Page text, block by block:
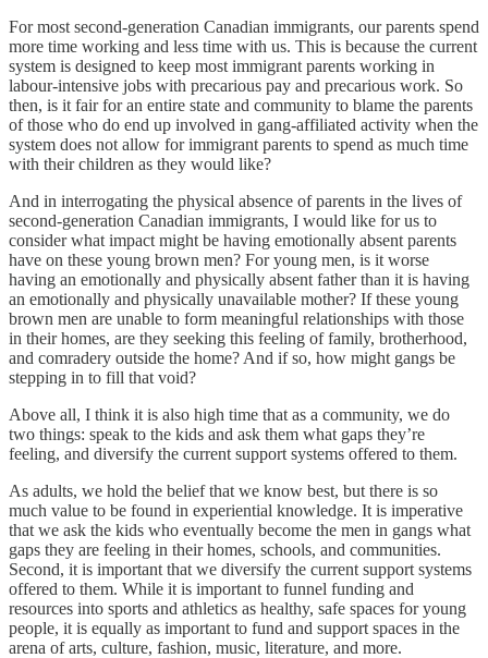
For most second-generation Canadian immigrants, our parents spend
more time working and less time with us. This is because the current
system is designed to keep most immigrant parents working in
labour-intensive jobs with precarious pay and precarious work. So
then, is it fair for an entire state and community to blame the parents
of those who do end up involved in gang-affiliated activity when the
system does not allow for immigrant parents to spend as much time
with their children as they would like?
And in interrogating the physical absence of parents in the lives of
second-generation Canadian immigrants, I would like for us to
consider what impact might be having emotionally absent parents
have on these young brown men? For young men, is it worse
having an emotionally and physically absent father than it is having
an emotionally and physically unavailable mother? If these young
brown men are unable to form meaningful relationships with those
in their homes, are they seeking this feeling of family, brotherhood,
and comradery outside the home? And if so, how might gangs be
stepping in to fill that void?
Above all, I think it is also high time that as a community, we do
two things: speak to the kids and ask them what gaps they’re
feeling, and diversify the current support systems offered to them.
As adults, we hold the belief that we know best, but there is so
much value to be found in experiential knowledge. It is imperative
that we ask the kids who eventually become the men in gangs what
gaps they are feeling in their homes, schools, and communities.
Second, it is important that we diversify the current support systems
offered to them. While it is important to funnel funding and
resources into sports and athletics as healthy, safe spaces for young
people, it is equally as important to fund and support spaces in the
arena of arts, culture, fashion, music, literature, and more.